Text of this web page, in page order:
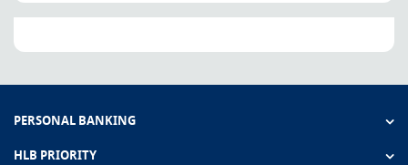
PERSONAL BANKING
HLB PRIORITY